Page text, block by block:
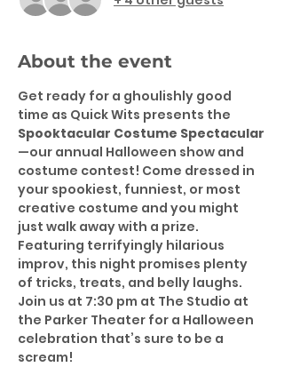
About the event
Get ready for a ghoulishly good
time as Quick Wits presents the
Spooktacular Costume Spectacular
—our annual Halloween show and
costume contest! Come dressed in
your spookiest, funniest, or most
creative costume and you might
just walk away with a prize.
Featuring terrifyingly hilarious
improv, this night promises plenty
of tricks, treats, and belly laughs.
Join us at 7:30 pm at The Studio at
the Parker Theater for a Halloween
celebration that’s sure to be a
scream!